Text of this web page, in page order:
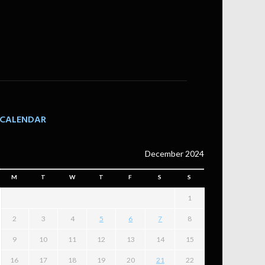
CALENDAR
December 2024
M T W T F S S
1
2 3 4 5 6 7 8
9 10 11 12 13 14 15
16 17 18 19 20 21 22